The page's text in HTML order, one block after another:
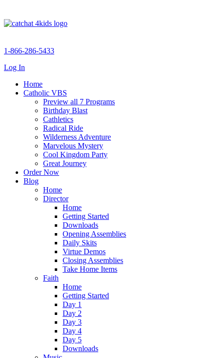
1-866-286-5433
Log In
Home
Catholic VBS
Preview all 7 Programs
Birthday Blast
Cathletics
Radical Ride
Wilderness Adventure
Marvelous Mystery
Cool Kingdom Party
Great Journey
Order Now
Blog
Home
Director
Home
Getting Started
Downloads
Opening Assemblies
Daily Skits
Virtue Demos
Closing Assemblies
Take Home Items
Faith
Home
Getting Started
Day 1
Day 2
Day 3
Day 4
Day 5
Downloads